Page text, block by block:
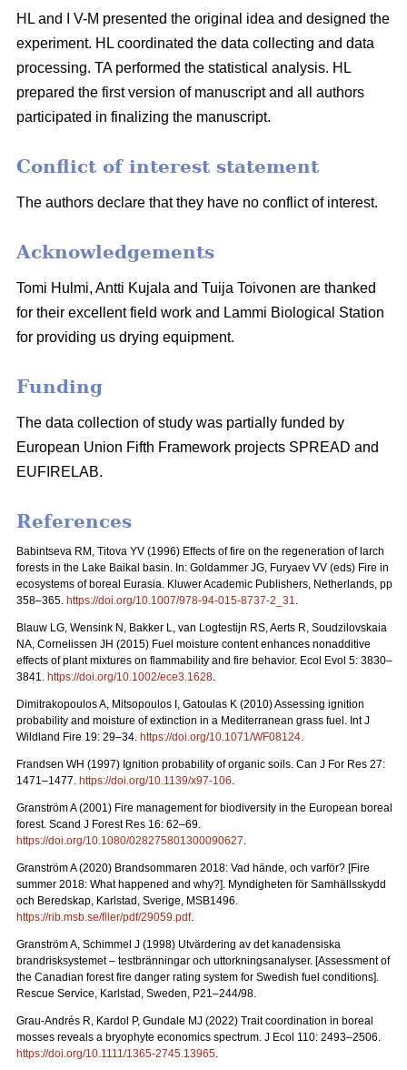
HL and I V-M presented the original idea and designed the
experiment. HL coordinated the data collecting and data
processing. TA performed the statistical analysis. HL
prepared the first version of manuscript and all authors
participated in finalizing the manuscript.
Conflict of interest statement
The authors declare that they have no conflict of interest.
Acknowledgements
Tomi Hulmi, Antti Kujala and Tuija Toivonen are thanked
for their excellent field work and Lammi Biological Station
for providing us drying equipment.
Funding
The data collection of study was partially funded by
European Union Fifth Framework projects SPREAD and
EUFIRELAB.
References
Babintseva RM, Titova YV (1996) Effects of fire on the regeneration of larch
forests in the Lake Baikal basin. In: Goldammer JG, Furyaev VV (eds) Fire in
ecosystems of boreal Eurasia. Kluwer Academic Publishers, Netherlands, pp
358–365. https://doi.org/10.1007/978-94-015-8737-2_31
Blauw LG, Wensink N, Bakker L, van Logtestijn RS, Aerts R, Soudzilovskaia
NA, Cornelissen JH (2015) Fuel moisture content enhances nonadditive
effects of plant mixtures on flammability and fire behavior. Ecol Evol 5: 3830–
3841. https://doi.org/10.1002/ece3.1628
Dimitrakopoulos A, Mitsopoulos I, Gatoulas K (2010) Assessing ignition
probability and moisture of extinction in a Mediterranean grass fuel. Int J
Wildland Fire 19: 29–34. https://doi.org/10.1071/WF08124
Frandsen WH (1997) Ignition probability of organic soils. Can J For Res 27:
1471–1477. https://doi.org/10.1139/x97-106
Granström A (2001) Fire management for biodiversity in the European boreal
forest. Scand J Forest Res 16: 62–69.
https://doi.org/10.1080/028275801300090627
Granström A (2020) Brandsommaren 2018: Vad hände, och varför? [Fire
summer 2018: What happened and why?]. Myndigheten för Samhällsskydd
och Beredskap, Karlstad, Sverige, MSB1496.
https://rib.msb.se/filer/pdf/29059.pdf.
Granström A, Schimmel J (1998) Utvärdering av det kanadensiska
brandrisksystemet – testbränningar och uttorkningsanalyser. [Assessment of
the Canadian forest fire danger rating system for Swedish fuel conditions].
Rescue Service, Karlstad, Sweden, P21–244/98.
Grau-Andrés R, Kardol P, Gundale MJ (2022) Trait coordination in boreal
mosses reveals a bryophyte economics spectrum. J Ecol 110: 2493–2506.
https://doi.org/10.1111/1365-2745.13965